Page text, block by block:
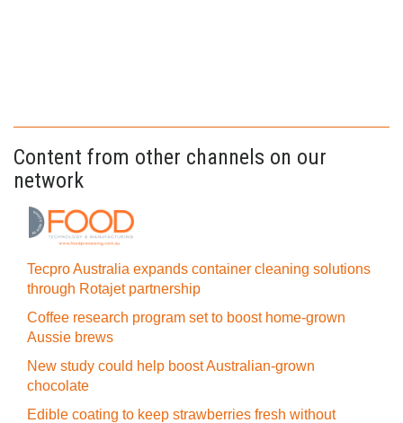
Content from other channels on our
network
Tecpro Australia expands container cleaning solutions
through Rotajet partnership
Coffee research program set to boost home-grown
Aussie brews
New study could help boost Australian-grown
chocolate
Edible coating to keep strawberries fresh without